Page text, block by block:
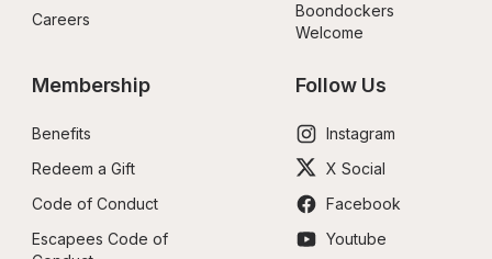
Careers
Boondockers
Welcome
Membership
Benefits
Redeem a Gift
Code of Conduct
Escapees Code of
Follow Us
Instagram
X Social
Facebook
Youtube